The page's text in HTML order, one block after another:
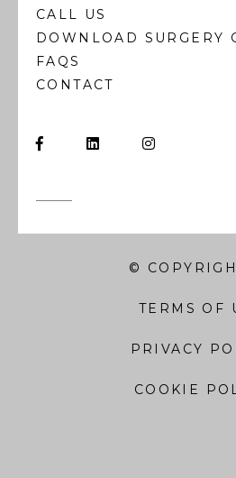
CALL US
DOWNLOAD SURGERY
FAQS
CONTACT
©
TERMS OF
PRIVACY
COOKIE